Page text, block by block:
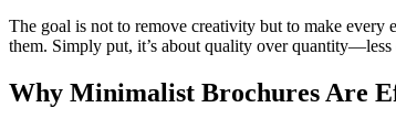
The goal is not to remove creativity but to make
them. Simply put, it’s about quality over quantity—less
Why Minimalist Brochures Are